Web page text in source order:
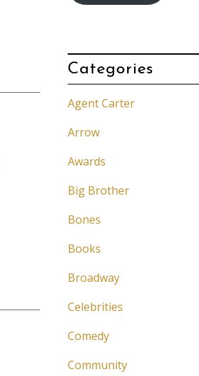
Categories
Agent Carter
Arrow
Awards
Big Brother
Bones
Books
Broadway
Celebrities
Comedy
Community